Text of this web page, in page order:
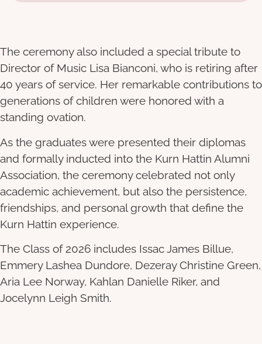
The ceremony also included a special tribute to
Director of Music Lisa Bianconi, who is retiring after
40 years of service. Her remarkable contributions to
generations of children were honored with a
standing ovation.
As the graduates were presented their diplomas
and formally inducted into the Kurn Hattin Alumni
Association, the ceremony celebrated not only
academic achievement, but also the persistence,
friendships, and personal growth that define the
Kurn Hattin experience.
The Class of 2026 includes Issac James Billue,
Emmery Lashea Dundore, Dezeray Christine Green,
Aria Lee Norway, Kahlan Danielle Riker, and
Jocelynn Leigh Smith.